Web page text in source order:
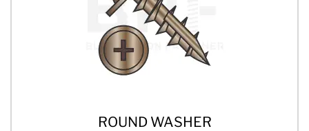
ROUND WASHER